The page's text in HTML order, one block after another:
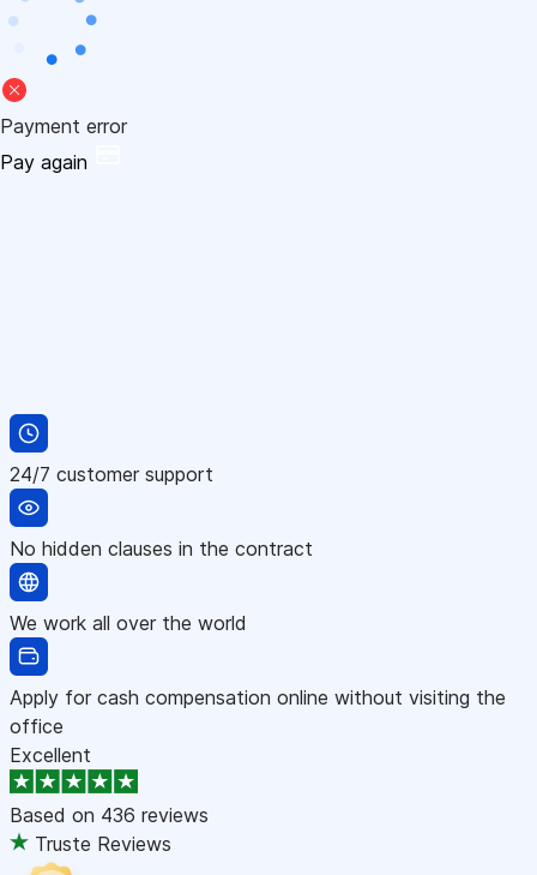
Payment error
Pay again
24/7 customer support
No hidden clauses in the contract
We work all over the world
Apply for cash compensation online without visiting the
office
Excellent
Based on 436 reviews
Truste Reviews